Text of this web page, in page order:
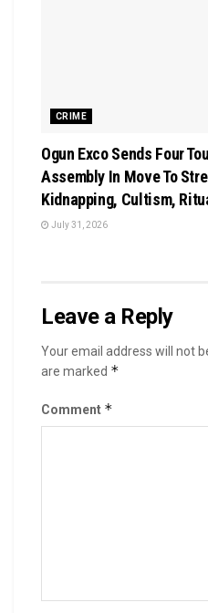
CRIME
Ogun Exco Sends Four
Assembly In Move To
Kidnapping, Cultism,
July 31, 2026
Leave a Reply
Your email address will not
are marked *
Comment *